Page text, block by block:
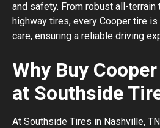
and safety. From robust all-
highway tires, every Cooper tire
care, ensuring a reliable driving
Why Buy
at Southside
At Southside Tires in Nashville,